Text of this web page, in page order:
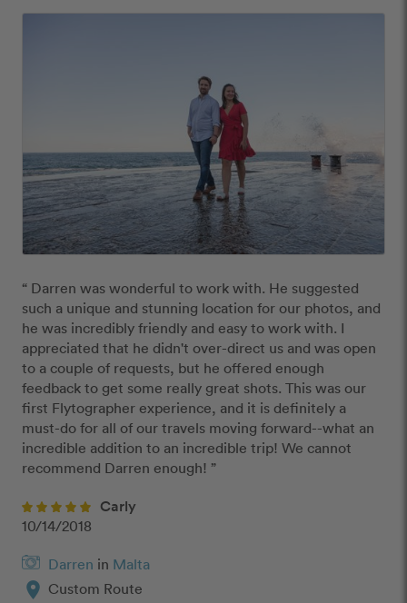
“ Darren was wonderful to work with. He suggested
such a unique and stunning location for our photos, and
he was incredibly friendly and easy to work with. I
appreciated that he didn't over-direct us and was open
to a couple of requests, but he offered enough
feedback to get some really great shots. This was our
first Flytographer experience, and it is definitely a
must-do for all of our travels moving forward--what an
incredible addition to an incredible trip! We cannot
recommend Darren enough! ”
Carly
10/14/2018
Darren in Malta
location_on Custom Route